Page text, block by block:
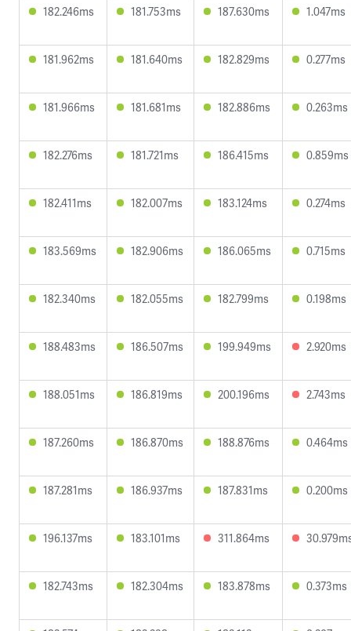
182.246ms 181.753ms 187.630ms 1.047ms
181.962ms 181.640ms 182.829ms 0.277ms
181.966ms 181.681ms 182.886ms 0.263ms
182.276ms 181.721ms 186.415ms 0.859ms
182.411ms 182.007ms 183.124ms 0.274ms
183.569ms 182.906ms 186.065ms 0.715ms
182.340ms 182.055ms 182.799ms 0.198ms
188.483ms 186.507ms 199.949ms 2.920ms
188.051ms 186.819ms 200.196ms 2.743ms
187.260ms 186.870ms 188.876ms 0.464ms
187.281ms 186.937ms 187.831ms 0.200ms
196.137ms 183.101ms 311.864ms
182.743ms 182.304ms 183.878ms 0.373ms